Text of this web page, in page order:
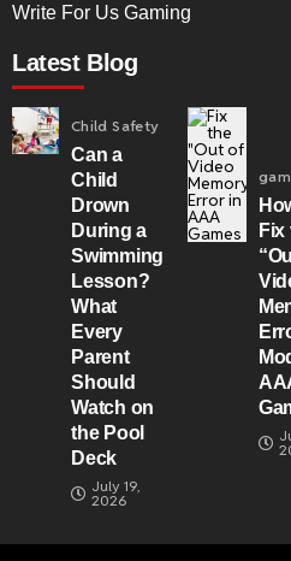
Write For Us Gaming
Latest Blog
Child Safety
Can a
Child
Drown
During a
Swimming
Lesson?
What
Every
Parent
Should
Watch on
the Pool
Deck
July 19,
2026
Fix